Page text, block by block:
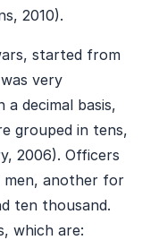
2010).
started from
very
decimal basis,
grouped in tens,
2006). Officers
men, another for
ten thousand.
which are: